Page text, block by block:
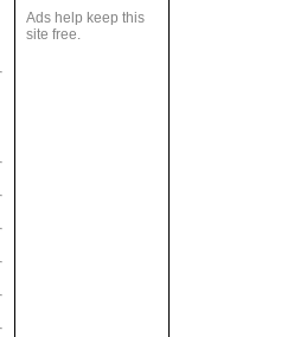
Ads help keep this
site free.